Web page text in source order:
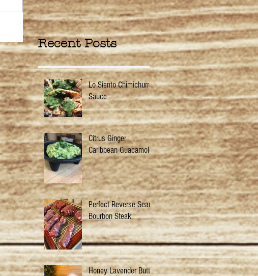
Recent Posts
Lo Siento Chimichurri
Sauce
Citrus Ginger
Caribbean Guacamole
Perfect Reverse Sear
Bourbon Steak
Honey Lavender Butter